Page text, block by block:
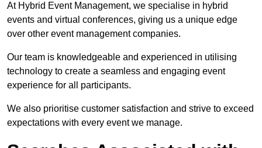
At Hybrid Event Management, we specialise in hybrid
events and virtual conferences, giving us a unique edge
over other event management companies.
Our team is knowledgeable and experienced in utilising
technology to create a seamless and engaging event
experience for all participants.
We also prioritise customer satisfaction and strive to exceed
expectations with every event we manage.